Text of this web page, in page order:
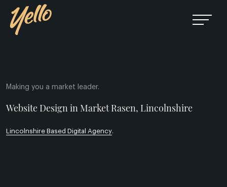
Making you a market leader.
Website Design in Market Rasen, Lincolnshire
Lincolnshire Based Digital Agency.